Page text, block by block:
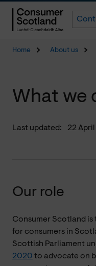
Home About us
Last updated: 22
What we
Our role
Consumer Scotland
for consumers in
Scottish Parliament
2020 to advocate on